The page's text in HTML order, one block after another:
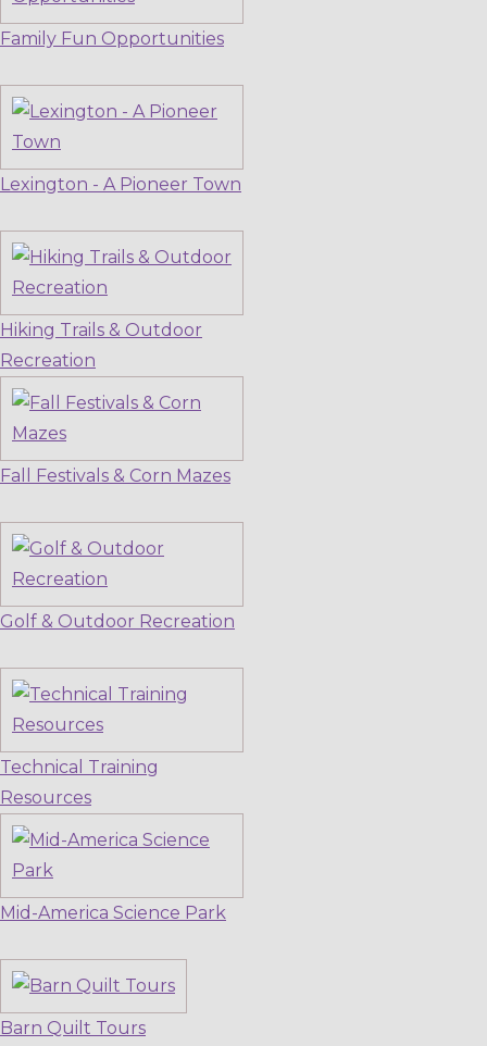
Family Fun Opportunities
Lexington - A Pioneer Town
Hiking Trails & Outdoor
Recreation
Fall Festivals & Corn Mazes
Golf & Outdoor Recreation
Technical Training
Resources
Mid-America Science Park
Barn Quilt Tours